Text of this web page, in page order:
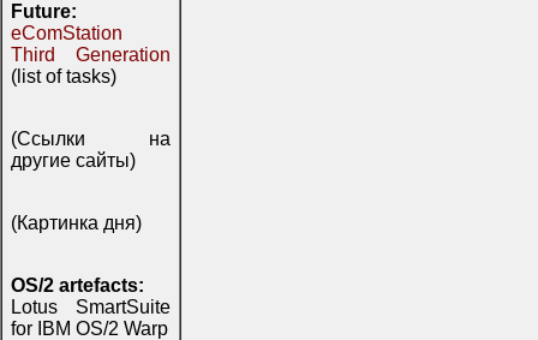
Future:
eComStation
Third Generation
(list of tasks)
(Ссылки на
другие сайты)
(Картинка дня)
OS/2 artefacts:
Lotus SmartSuite
for IBM OS/2 Warp